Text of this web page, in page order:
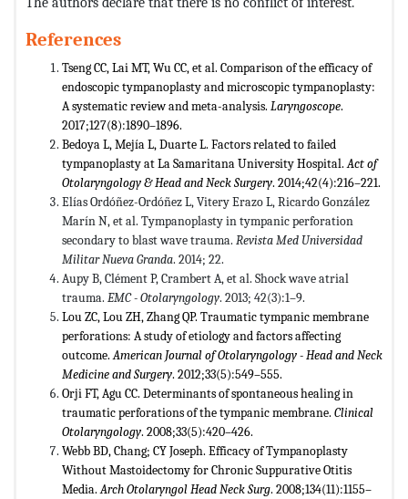
References
Tseng CC, Lai MT, Wu CC, et al. Comparison of the efficacy of
endoscopic tympanoplasty and microscopic tympanoplasty:
A systematic review and meta-analysis. Laryngoscope.
2017;127(8):1890–1896.
Bedoya L, Mejía L, Duarte L. Factors related to failed
tympanoplasty at La Samaritana University Hospital.Act of
Otolaryngology & Head and Neck Surgery. 2014;42(4):216–221.
Elías Ordóñez-Ordóñez L, Vitery Erazo L, Ricardo González
Marín N, et al. Tympanoplasty in tympanic perforation
secondary to blast wave trauma. Revista Med Universidad
Militar Nueva Granda. 2014; 22.
Aupy B, Clément P, Crambert A, et al. Shock wave atrial
trauma. EMC - Otolaryngology. 2013; 42(3):1–9.
Lou ZC, Lou ZH, Zhang QP. Traumatic tympanic membrane
perforations: A study of etiology and factors affecting
outcome.American Journal of Otolaryngology - Head and Neck
Medicine and Surgery. 2012;33(5):549–555.
Orji FT, Agu CC. Determinants of spontaneous healing in
traumatic perforations of the tympanic membrane. Clinical
Otolaryngology. 2008;33(5):420–426.
Webb BD, Chang; CY Joseph. Efficacy of Tympanoplasty
Without Mastoidectomy for Chronic Suppurative Otitis
Media.Arch Otolaryngol Head Neck Surg. 2008;134(11):1155–